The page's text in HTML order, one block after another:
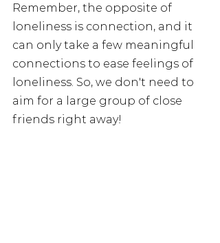
Remember, the opposite of
loneliness is connection, and it
can only take a few meaningful
connections to ease feelings of
loneliness. So, we don't need to
aim for a large group of close
friends right away!